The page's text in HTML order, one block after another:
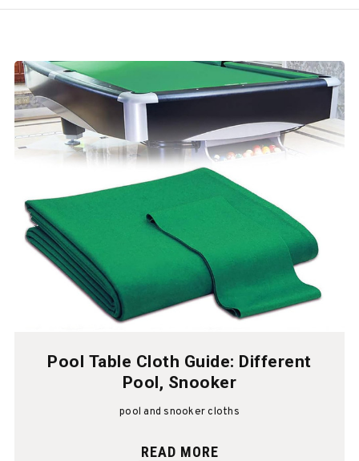
Pool Table Cloth Guide: Different
Pool, Snooker
pool and snooker cloths
READ MORE